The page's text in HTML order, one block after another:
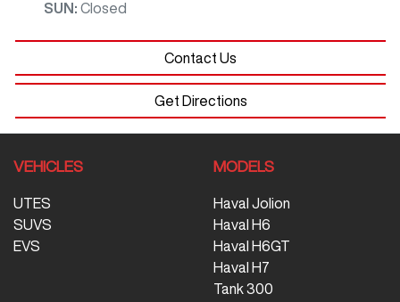
SUN : Closed
Contact Us
Get Directions
VEHICLES
UTES
SUVS
EVS
MODELS
Haval Jolion
Haval H6
Haval H6GT
Haval H7
Tank 300